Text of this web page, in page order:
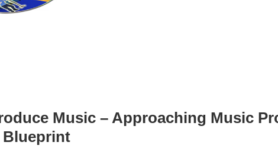
Music – Approaching Music